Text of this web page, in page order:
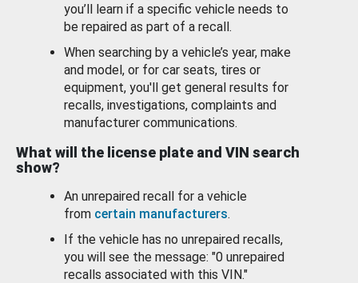
you’ll learn if a specific vehicle needs to
be repaired as part of a recall.
When searching by a vehicle’s year, make
and model, or for car seats, tires or
equipment, you'll get general results for
recalls, investigations, complaints and
manufacturer communications.
What will the license plate and VIN search
show?
An unrepaired recall for a vehicle
from certain manufacturers.
If the vehicle has no unrepaired recalls,
you will see the message: "0 unrepaired
recalls associated with this VIN."